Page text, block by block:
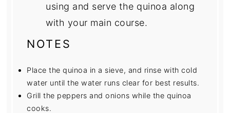
using and serve the quinoa along
with your main course.
NOTES
Place the quinoa in a sieve, and rinse with cold
water until the water runs clear for best results.
Grill the peppers and onions while the quinoa
cooks.